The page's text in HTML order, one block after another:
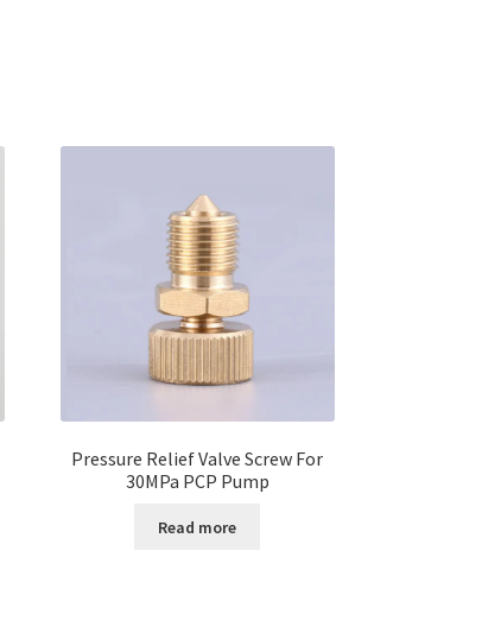
Pressure Relief Valve Screw For
30MPa PCP Pump
Read more